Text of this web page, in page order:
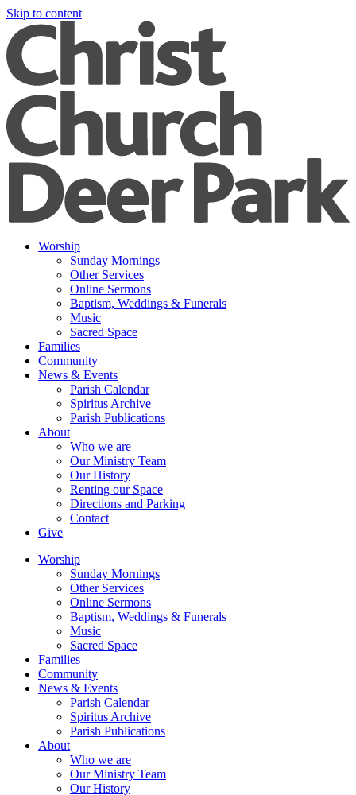
Skip to content
Worship
Sunday Mornings
Other Services
Online Sermons
Baptism, Weddings & Funerals
Music
Sacred Space
Families
Community
News & Events
Parish Calendar
Spiritus Archive
Parish Publications
About
Who we are
Our Ministry Team
Our History
Renting our Space
Directions and Parking
Contact
Give
Worship
Sunday Mornings
Other Services
Online Sermons
Baptism, Weddings & Funerals
Music
Sacred Space
Families
Community
News & Events
Parish Calendar
Spiritus Archive
Parish Publications
About
Who we are
Our Ministry Team
Our History